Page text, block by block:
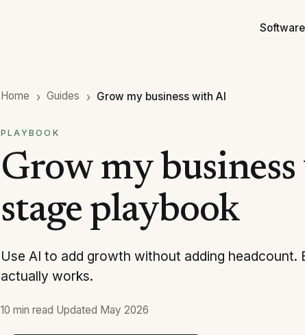
Software
Home Guides Grow my business with AI
PLAYBOOK
Grow my
stage playbook
Use AI to add growth without adding
actually works.
10 min read·Updated May 2026